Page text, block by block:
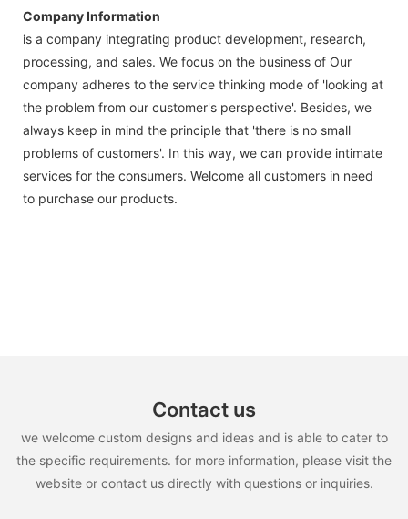
Company Information
is a company integrating product development, research,
processing, and sales. We focus on the business of Our
company adheres to the service thinking mode of 'looking at
the problem from our customer's perspective'. Besides, we
always keep in mind the principle that 'there is no small
problems of customers'. In this way, we can provide intimate
services for the consumers. Welcome all customers in need
to purchase our products.
Contact us
we welcome custom designs and ideas and is able to cater to
the specific requirements. for more information, please visit the
website or contact us directly with questions or inquiries.